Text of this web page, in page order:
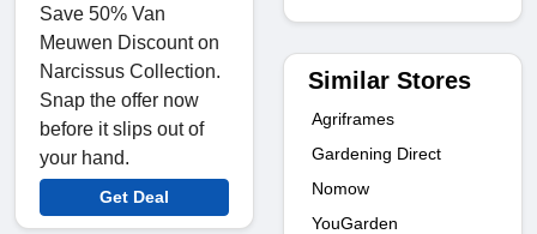
Save 50% Van
Meuwen Discount on
Narcissus Collection.
Snap the offer now
before it slips out of
your hand.
Get Deal
Similar Stores
Agriframes
Gardening Direct
Nomow
YouGarden